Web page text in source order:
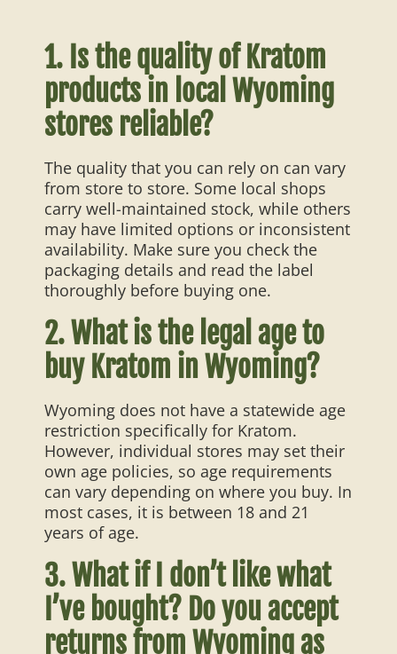
1. Is the quality of Kratom
products in local Wyoming
stores reliable?
The quality that you can rely on can vary
from store to store. Some local shops
carry well-maintained stock, while others
may have limited options or inconsistent
availability. Make sure you check the
packaging details and read the label
thoroughly before buying one.
2. What is the legal age to
buy Kratom in Wyoming?
Wyoming does not have a statewide age
restriction specifically for Kratom.
However, individual stores may set their
own age policies, so age requirements
can vary depending on where you buy. In
most cases, it is between 18 and 21
years of age.
3. What if I don’t like what
I’ve bought? Do you accept
returns from Wyoming as